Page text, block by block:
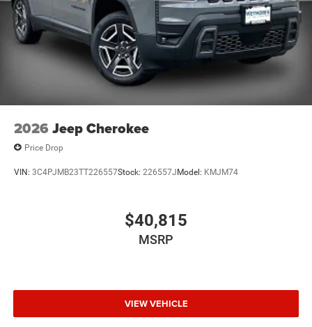
2026 Jeep Cherokee
Price Drop
VIN: 3C4PJMB23TT226557Stock: 226557JModel: KMJM74
$40,815
MSRP
VIEW VEHICLE